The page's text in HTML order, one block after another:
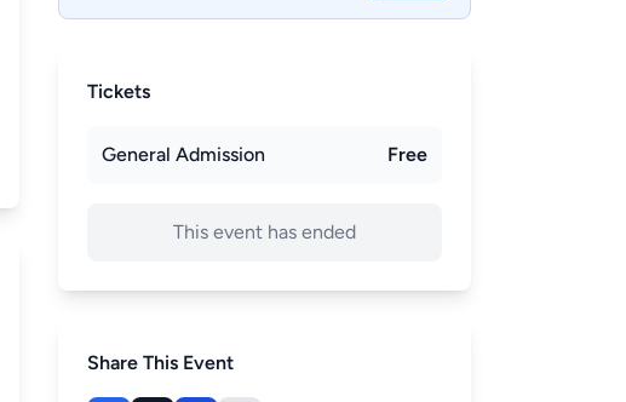
Tickets
General Admission Free
This event has ended
Share This Event